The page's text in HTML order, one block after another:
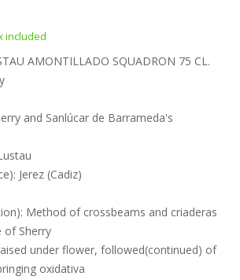
included
AMONTILLADO SQUADRON 75 CL.
and Sanlúcar de Barrameda's
Jerez (Cadiz)
Method of crossbeams and criaderas
of Sherry
under flower, followed(continued) of
oxidativa